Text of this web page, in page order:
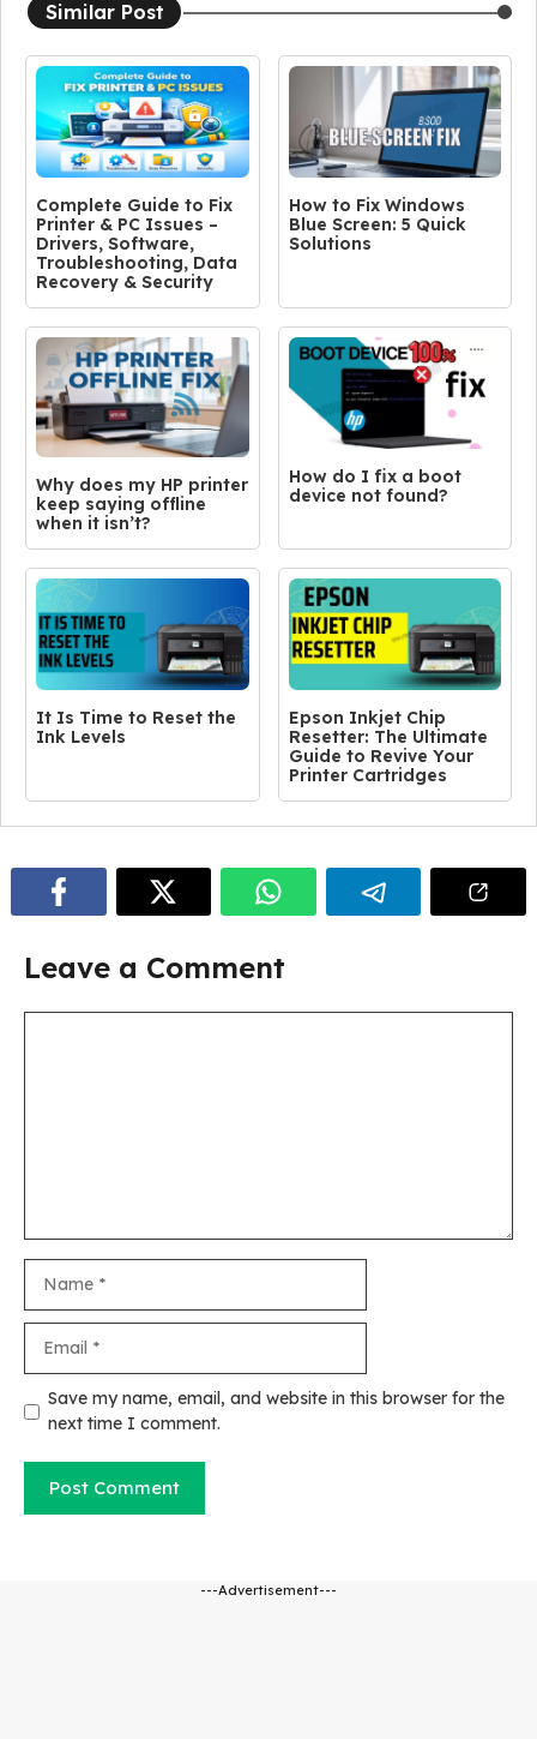
Similar Post
Complete Guide to Fix
Printer & PC Issues –
Drivers, Software,
Troubleshooting, Data
Recovery & Security
How to Fix Windows
Blue Screen: 5 Quick
Solutions
Why does my HP printer
keep saying offline
when it isn’t?
How do I fix a boot
device not found?
It Is Time to Reset the
Ink Levels
Epson Inkjet Chip
Resetter: The Ultimate
Guide to Revive Your
Printer Cartridges
Leave a Comment
Website
Save my name, email, and website in this browser for the
next time I comment.
---Advertisement---